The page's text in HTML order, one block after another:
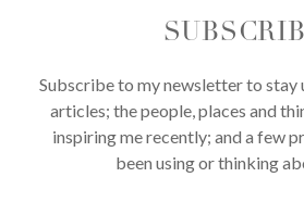
Subscribe to my newsletter to stay
articles; the people, places and
inspiring me recently; and a few
been using or thinking